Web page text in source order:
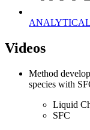
Videos
Method
species with
Liquid
SFC